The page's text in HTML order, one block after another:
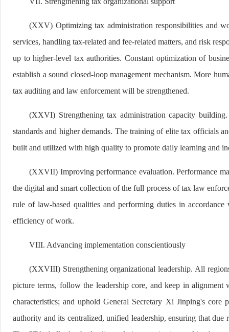
(XXV) Optimizing tax administration responsibilities and
services, handling tax-related and fee-related matters, and risk
up to higher-level tax authorities. Constant optimization of
establish a sound closed-loop management mechanism. More
tax auditing and law enforcement will be strengthened.
(XXVI) Strengthening tax administration capacity
standards and higher demands. The training of elite tax officials
built and utilized with high quality to promote daily learning and
(XXVII) Improving performance evaluation. Performance
the digital and smart collection of the full process of tax law
rule of law-based qualities and performing duties in
efficiency of work.
VIII. Advancing implementation conscientiously
(XXVIII) Strengthening organizational leadership. All
picture terms, follow the leadership core, and keep in
characteristics; and uphold General Secretary Xi Jinping's
authority and its centralized, unified leadership, ensuring that